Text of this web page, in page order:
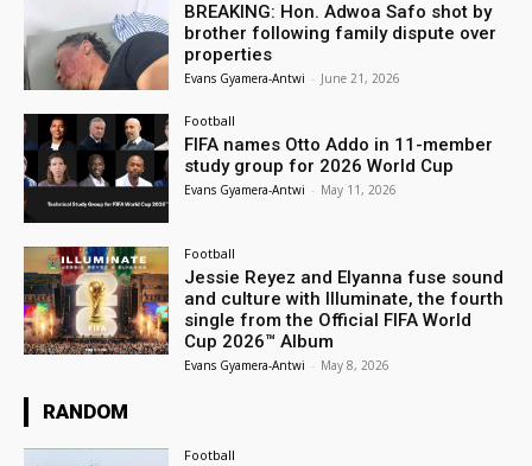
BREAKING: Hon. Adwoa Safo shot by
brother following family dispute over
properties
Evans Gyamera-Antwi - June 21, 2026
Football
FIFA names Otto Addo in 11-member
study group for 2026 World Cup
Evans Gyamera-Antwi - May 11, 2026
Football
Jessie Reyez and Elyanna fuse sound
and culture with Illuminate, the fourth
single from the Official FIFA World
Cup 2026™ Album
Evans Gyamera-Antwi - May 8, 2026
RANDOM
Football